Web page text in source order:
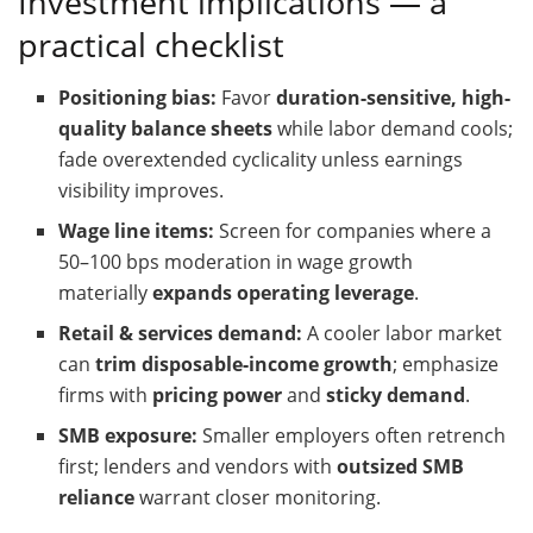
practical checklist
Positioning bias: Favorduration-sensitive, high-
quality balance sheetswhile labor demand cools;
fade overextended cyclicality unless earnings
visibility improves.
Wage line items: Screen for companies where a
50–100 bps moderation in wage growth
materiallyexpands operating leverage.
Retail & services demand: A cooler labor market
cantrim disposable-income growth; emphasize
firms with pricing powerandsticky demand.
SMB exposure: Smaller employers often retrench
first; lenders and vendors withoutsized SMB
reliancewarrant closer monitoring.